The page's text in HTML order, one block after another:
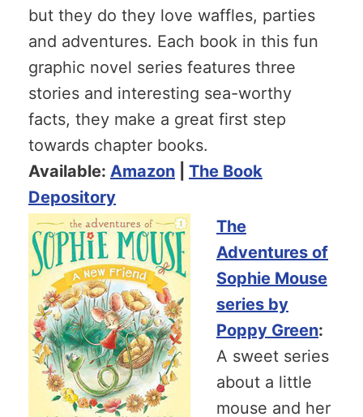
but they do they love waffles, parties
and adventures. Each book in this fun
graphic novel series features three
stories and interesting sea-worthy
facts, they make a great first step
towards chapter books.
Available: Amazon
The Book
Depository
The
Adventures of
Sophie Mouse
series by
Poppy Green:
A sweet series
about a little
mouse and her